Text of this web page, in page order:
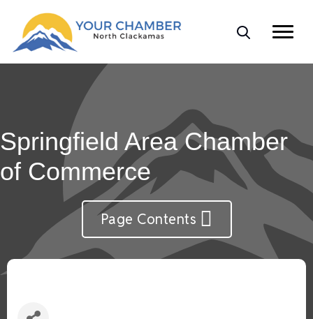
Springfield Area Chamber
of Commerce
Page Contents